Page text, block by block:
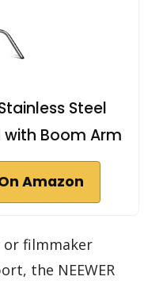
Stainless Steel
with Boom Arm
Amazon
or filmmaker
the NEEWER